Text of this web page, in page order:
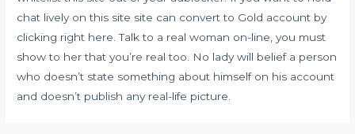
chat lively on this site site can convert to Gold account by
clicking right here. Talk to a real woman on-line, you must
show to her that you’re real too. No lady will belief a person
who doesn’t state something about himself on his account
and doesn’t publish any real-life picture.